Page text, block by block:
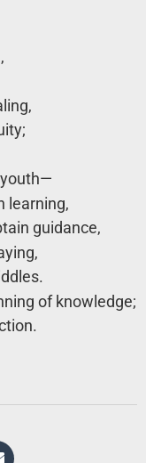
learning,
guidance,
of knowledge;